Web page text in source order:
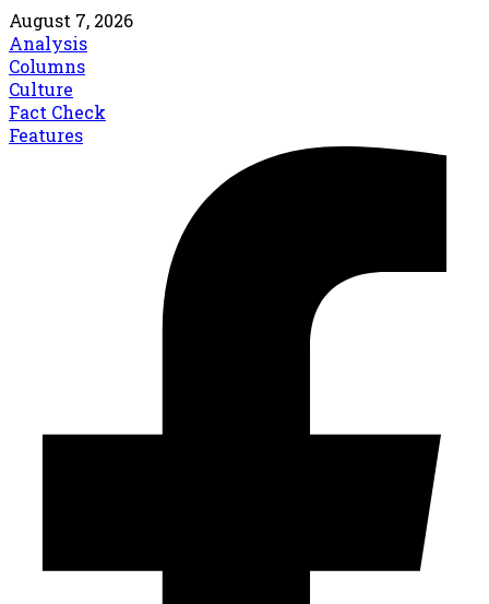
August 7, 2026
Analysis
Columns
Culture
Fact Check
Features